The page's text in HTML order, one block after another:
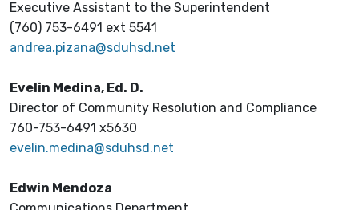
Executive Assistant to the Superintendent
(760) 753-6491 ext 5541
andrea.pizana@sduhsd.net
Evelin Medina, Ed. D.
Director of Community Resolution and Compliance
760-753-6491 x5630
evelin.medina@sduhsd.net
Edwin Mendoza